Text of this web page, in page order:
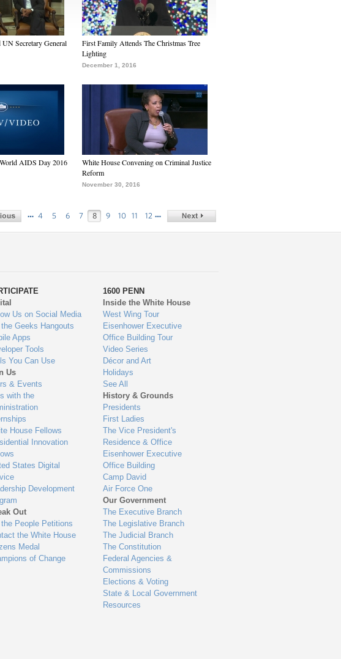
UN Secretary General
First Family Attends The Christmas Tree
Lighting
December 1, 2016
AIDS Day 2016
White House Convening on Criminal Justice
Reform
November 30, 2016
… 4 5 6 7 8 9 10 11 12 …